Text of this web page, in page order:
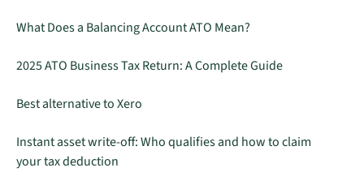
What Does a Balancing Account ATO Mean?
2025 ATO Business Tax Return: A Complete Guide
Best alternative to Xero
Instant asset write-off: Who qualifies and how to claim
your tax deduction